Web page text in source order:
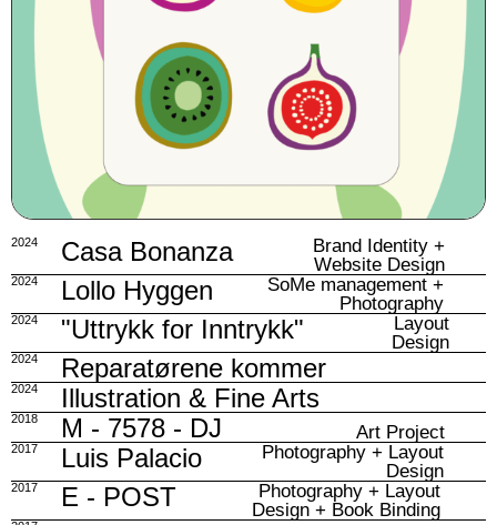
2024 Casa Bonanza
Brand Identity +
Website Design
2024 Lollo Hyggen
SoMe management +
Photography
2024 "Uttrykk for Inntrykk"
Layout
Design
2024 Reparatørene kommer
2024 Illustration & Fine Arts
2018 M - 7578 - DJ Art Project
2017 Luis Palacio
Photography + Layout
Design
2017 E - POST
Photography + Layout
Design + Book Binding